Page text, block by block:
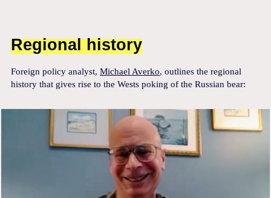
Regional history
Foreign policy analyst,Michael Averko, outlines the regional
history that gives rise to the Wests poking of the Russian bear: